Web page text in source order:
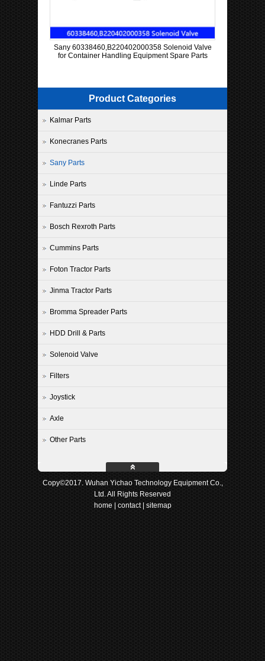
Sany 60338460,B220402000358 Solenoid Valve
for Container Handling Equipment Spare Parts
Product Categories
Kalmar Parts
Konecranes Parts
Sany Parts
Linde Parts
Fantuzzi Parts
Bosch Rexroth Parts
Cummins Parts
Foton Tractor Parts
Jinma Tractor Parts
Bromma Spreader Parts
HDD Drill & Parts
Solenoid Valve
Filters
Joystick
Axle
Other Parts
Copy©2017. Wuhan Yichao Technology Equipment Co.,
Ltd. All Rights Reserved
home| contact| sitemap